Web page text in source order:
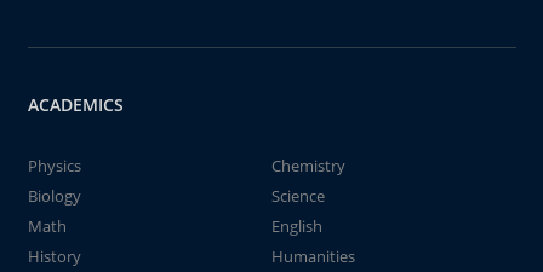
ACADEMICS
Physics
Chemistry
Biology
Science
Math
English
History
Humanities